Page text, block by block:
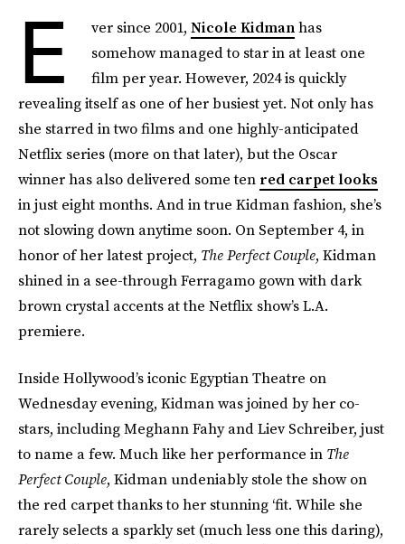
E ver since 2001, Nicole Kidmanhas
somehow managed to star in at least one
film per year. However, 2024 is quickly
revealing itself as one of her busiest yet. Not only has
she starred in two films and one highly-anticipated
Netflix series (more on that later), but the Oscar
winner has also delivered some ten red carpet looks
in just eight months. And in true Kidman fashion, she’s
not slowing down anytime soon. On September 4, in
honor of her latest project, The Perfect Couple, Kidman
shined in a see-through Ferragamo gown with dark
brown crystal accents at the Netflix show’s L.A.
premiere.
Inside Hollywood’s iconic Egyptian Theatre on
Wednesday evening, Kidman was joined by her co-
stars, including Meghann Fahy and Liev Schreiber, just
to name a few. Much like her performance in The
Perfect Couple, Kidman undeniably stole the show on
the red carpet thanks to her stunning ‘fit. While she
rarely selects a sparkly set (much less one this daring),